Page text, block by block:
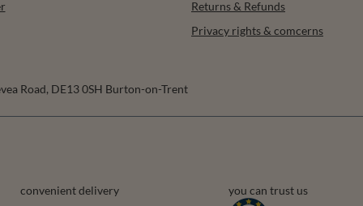
Returns & Refunds
Privacy rights & comcerns
Road, DE13 0SH Burton-on-Trent
convenient delivery you can trust us